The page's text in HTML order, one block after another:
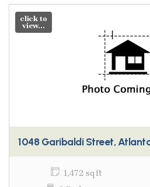
click to
view...
1048 Garibaldi Street,
1,472 sq ft